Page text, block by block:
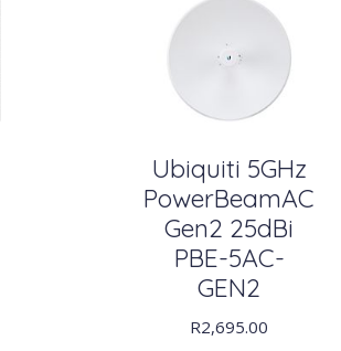
Ubiquiti 5GHz
PowerBeamAC
Gen2 25dBi
PBE-5AC-
GEN2
R2,695.00